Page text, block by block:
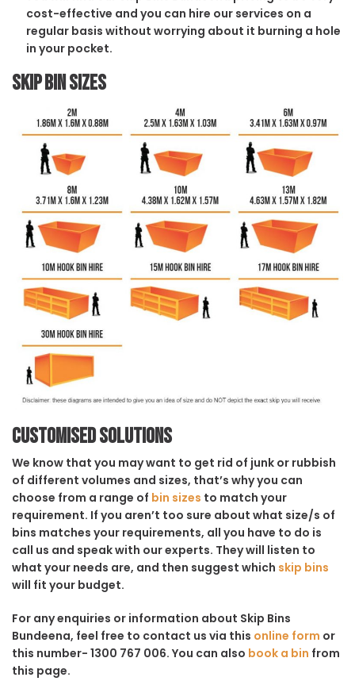
cost-effective and you can hire our services on a
regular basis without worrying about it burning a hole
in your pocket.
Skip Bin Sizes
Customised solutions
We know that you may want to get rid of junk or rubbish
of different volumes and sizes, that’s why you can
choose from a range of bin sizes to match your
requirement. If you aren’t too sure about what size/s of
bins matches your requirements, all you have to do is
call us and speak with our experts. They will listen to
what your needs are, and then suggest which skip bins
will fit your budget.
For any enquiries or information about Skip Bins
Bundeena, feel free to contact us via this online form or
this number- 1300 767 006. You can also book a bin from
this page.